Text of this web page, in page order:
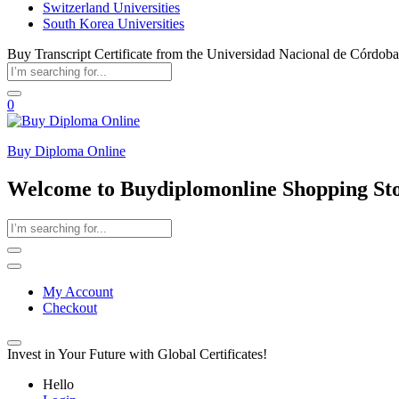
Switzerland Universities
South Korea Universities
Buy Transcript Certificate from the Universidad Nacional de Córdoba
0
Buy Diploma Online
Welcome to Buydiplomonline Shopping
My Account
Checkout
Invest in Your Future with Global Certificates!
Hello